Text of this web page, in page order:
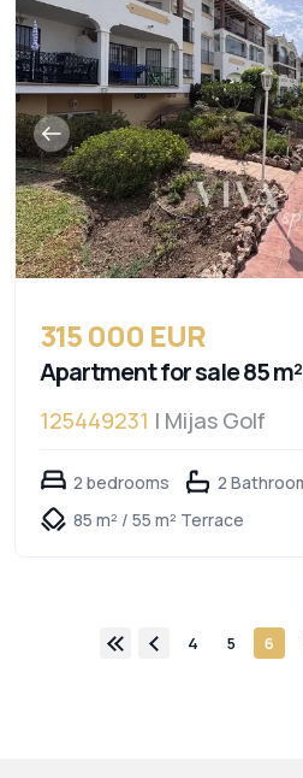
315 000 EUR
Apartment for sale 85
125449231 | Mijas Golf
2 bedrooms
2
85 m² / 55 m² Terrace
4 5 6